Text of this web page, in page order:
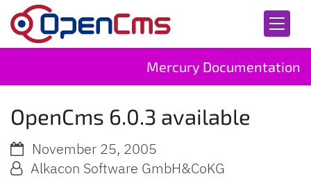
Skip to content
Mercury Documentation
OpenCms 6.0.3 available
November 25, 2005
Alkacon Software GmbH&CoKG